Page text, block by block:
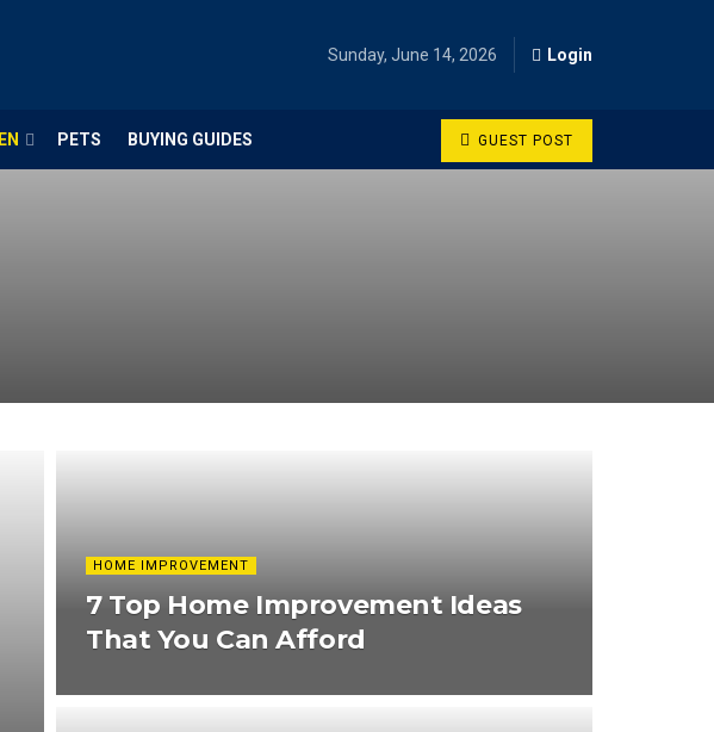
Sunday, June 14, 2026 Login
PETS BUYING GUIDES GUEST POST
HOME IMPROVEMENT
7 Top Home Improvement Ideas
That You Can Afford